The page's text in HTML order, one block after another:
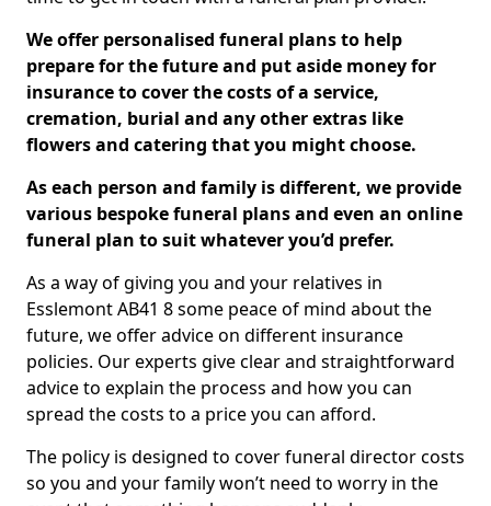
We offer personalised funeral plans to help
prepare for the future and put aside money for
insurance to cover the costs of a service,
cremation, burial and any other extras like
flowers and catering that you might choose.
As each person and family is different, we provide
various bespoke funeral plans and even an online
funeral plan to suit whatever you’d prefer.
As a way of giving you and your relatives in
Esslemont AB41 8 some peace of mind about the
future, we offer advice on different insurance
policies. Our experts give clear and straightforward
advice to explain the process and how you can
spread the costs to a price you can afford.
The policy is designed to cover funeral director costs
so you and your family won’t need to worry in the